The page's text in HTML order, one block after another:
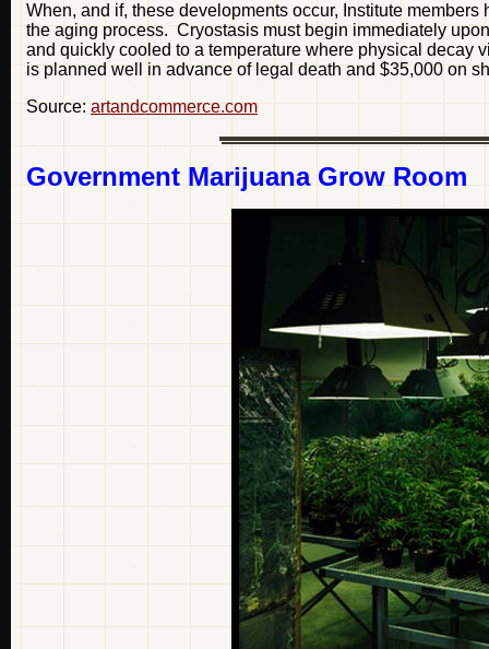
When, and if, these developments occur, Institute
the aging process. Cryostasis must begin immediately
and quickly cooled to a temperature where physical decay
is planned well in advance of legal death and $35,000 on
Source: artandcommerce.com
Government Marijuana Grow Room